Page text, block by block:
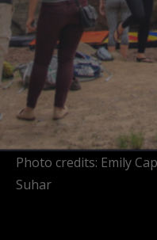
Photo credits: Emily
Suhar